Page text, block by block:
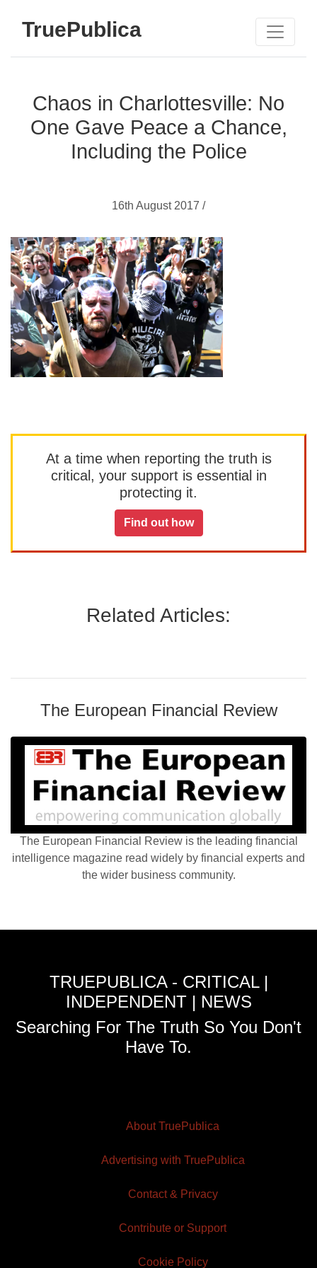
TruePublica
Chaos in Charlottesville: No
One Gave Peace a Chance,
Including the Police
16th August 2017 /
At a time when reporting the truth is
critical, your support is essential in
protecting it.
Find out how
Related Articles:
The European Financial Review
The European Financial Review is the leading financial
intelligence magazine read widely by financial experts and
the wider business community.
TRUEPUBLICA - CRITICAL |
INDEPENDENT | NEWS
Searching For The Truth So You Don't
Have To.
About TruePublica
Advertising with TruePublica
Contact & Privacy
Contribute or Support
Cookie Policy